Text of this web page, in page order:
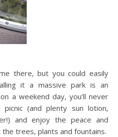
there, but you could easily
it a massive park is an
a weekend day, you’ll never
(and plenty sun lotion,
and enjoy the peace and
trees, plants and fountains.